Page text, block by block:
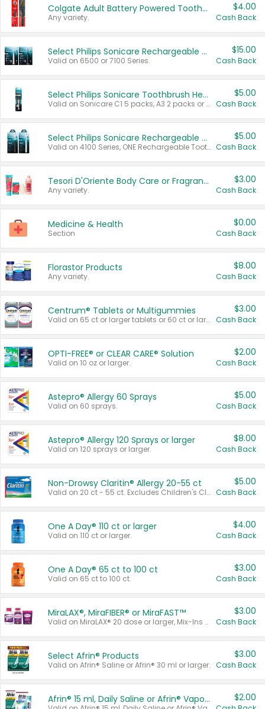
Colgate Adult Battery Powered Toothbrushes
Any variety.
$4.00
Cash Back
Select Philips Sonicare Rechargeable Toothbrushes
Valid on 6500 or 7100 Series.
$15.00
Cash Back
Select Philips Sonicare Toothbrush Heads
Valid on Sonicare C1 5 packs, A3 2 packs or Optimal 3 packs.
$5.00
Cash Back
Select Philips Sonicare Rechargeable Toothbrushes
Valid on 4100 Series, ONE Rechargeable Toothbrush, 2100 Series or Sonicare for Kids Pets.
$5.00
Cash Back
Tesori D'Oriente Body Care or Fragrance
Any variety.
$3.00
Cash Back
Medicine & Health
Section
$0.00
Cash Back
Florastor Products
Any variety.
$8.00
Cash Back
Centrum® Tablets or Multigummies
Valid on 65 ct or larger tablets or 60 ct or larger Multigummies.
$3.00
Cash Back
OPTI-FREE® or CLEAR CARE® Solution
Valid on 10 oz or larger.
$2.00
Cash Back
Astepro® Allergy 60 Sprays
Valid on 60 sprays.
$5.00
Cash Back
Astepro® Allergy 120 Sprays or larger
Valid on 120 sprays or larger.
$8.00
Cash Back
Non-Drowsy Claritin® Allergy 20-55 ct
Valid on 20 ct - 55 ct. Excludes Children's Claritin®, Claritin-D®, and Claritin® Cooling Honey Flavored Liquid.
$5.00
Cash Back
One A Day® 110 ct or larger
Valid on 110 ct or larger.
$4.00
Cash Back
One A Day® 65 ct to 100 ct
Valid on 65 ct to 100 ct.
$3.00
Cash Back
MiraLAX®, MiraFIBER® or MiraFAST™
Valid on MiraLAX® 20 dose or larger, Mix-Ins 20 count, MiraFIBER® Gummies 72 ct, or MiraFAST™ 30 ct or larger.
$3.00
Cash Back
Select Afrin® Products
Valid on Afrin® Saline or Afrin® 30 ml or larger.
$3.00
Cash Back
Afrin® 15 ml, Daily Saline or Afrin® Vapor Burst™ Inhaler Sticks $2.00